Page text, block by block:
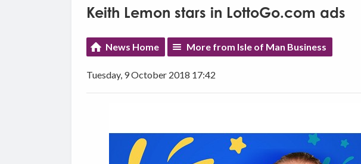
Keith Lemon stars in LottoGo.com ads
News Home More from Isle of Man Business
Tuesday, 9 October 2018 17:42